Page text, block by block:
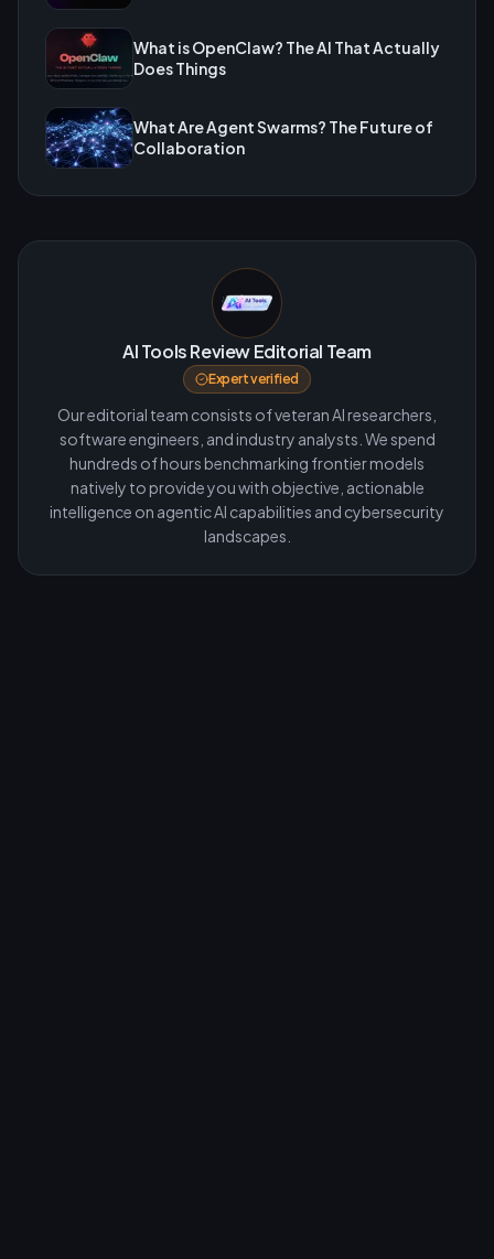
What is OpenClaw? The AI That Actually
Does Things
What Are Agent Swarms? The Future of
Collaboration
AI Tools Review Editorial Team
Expert verified
Our editorial team consists of veteran AI researchers,
software engineers, and industry analysts. We spend
hundreds of hours benchmarking frontier models
natively to provide you with objective, actionable
intelligence on agentic AI capabilities and cybersecurity
landscapes.